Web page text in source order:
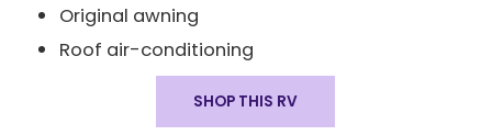
Original awning
Roof air-conditioning
SHOP THIS RV